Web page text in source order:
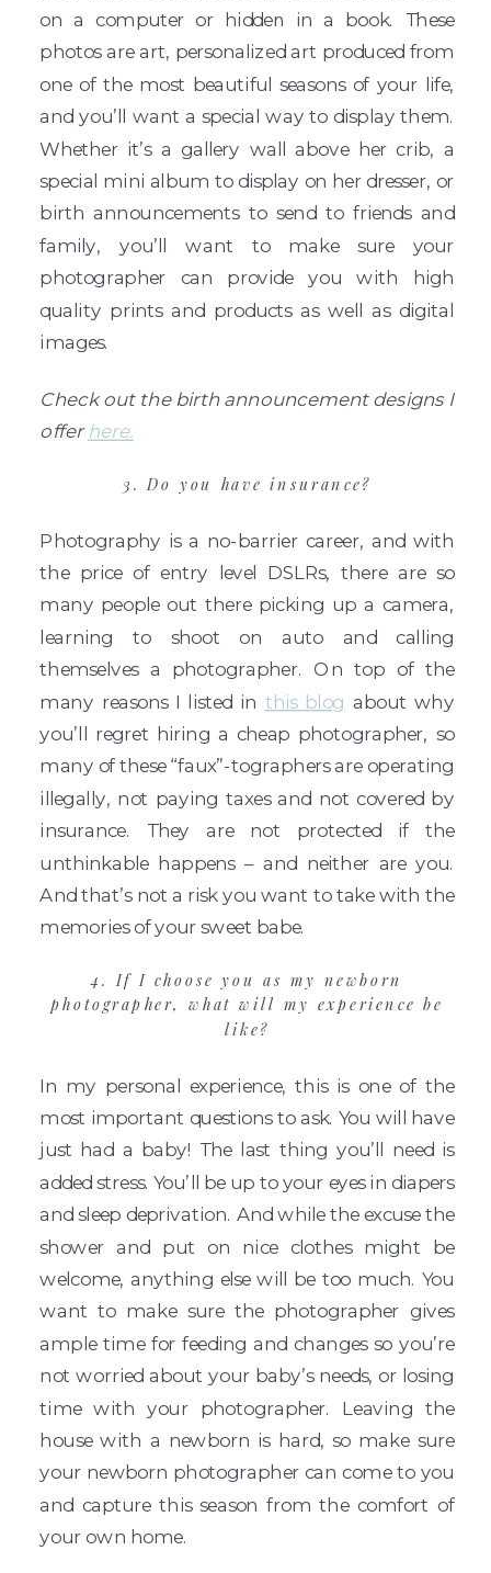
on a computer or hidden in a book. These
photos are art, personalized art produced from
one of the most beautiful seasons of your life,
and you’ll want a special way to display them.
Whether it’s a gallery wall above her crib, a
special mini album to display on her dresser, or
birth announcements to send to friends and
family, you’ll want to make sure your
photographer can provide you with high
quality prints and products as well as digital
images.
Check out the birth announcement designs I
offerhere.
3. Do you have insurance?
Photography is a no-barrier career, and with
the price of entry level DSLRs, there are so
many people out there picking up a camera,
learning to shoot on auto and calling
themselves a photographer. On top of the
many reasons I listed in this blog about why
you’ll regret hiring a cheap photographer, so
many of these “faux”-tographers are operating
illegally, not paying taxes and not covered by
insurance. They are not protected if the
unthinkable happens – and neither are you.
And that’s not a risk you want to take with the
memories of your sweet babe.
4. If I choose you as my newborn
photographer, what will my experience be
like?
In my personal experience, this is one of the
most important questions to ask. You will have
just had a baby! The last thing you’ll need is
added stress. You’ll be up to your eyes in diapers
and sleep deprivation. And while the excuse the
shower and put on nice clothes might be
welcome, anything else will be too much. You
want to make sure the photographer gives
ample time for feeding and changes so you’re
not worried about your baby’s needs, or losing
time with your photographer. Leaving the
house with a newborn is hard, so make sure
your newborn photographer can come to you
and capture this season from the comfort of
your own home.